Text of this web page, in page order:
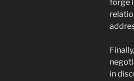
forge
in